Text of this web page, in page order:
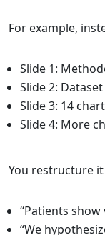
For example,
Slide 1:
Slide 2: Dataset
Slide 3: 14
Slide 4: More
You restructure it
“Patients
“We